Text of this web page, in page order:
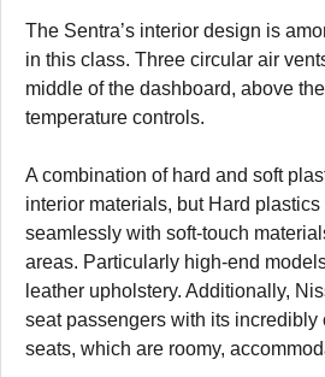
The Sentra’s interior design is
in this class. Three circular air
middle of the dashboard, above
temperature controls.
A combination of hard and soft
interior materials, but Hard plastics
seamlessly with soft-touch
areas. Particularly high-end
leather upholstery. Additionally,
seat passengers with its incredibly
seats, which are roomy,